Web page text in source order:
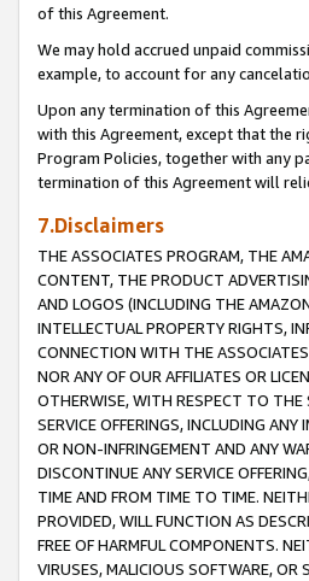
of this Agreement.
We may hold accrued unpaid
example, to account for any
Upon any termination of this
with this Agreement, except that the
Program Policies, together with any
termination of this Agreement will
7.Disclaimers
THE ASSOCIATES PROGRAM, THE
CONTENT, THE PRODUCT
AND LOGOS (INCLUDING THE
INTELLECTUAL PROPERTY RIGHTS,
CONNECTION WITH THE
NOR ANY OF OUR AFFILIATES OR
OTHERWISE, WITH RESPECT TO THE
SERVICE OFFERINGS, INCLUDING
OR NON-INFRINGEMENT AND ANY
DISCONTINUE ANY SERVICE
TIME AND FROM TIME TO TIME.
PROVIDED, WILL FUNCTION AS
FREE OF HARMFUL COMPONENTS.
VIRUSES, MALICIOUS SOFTWARE, OR